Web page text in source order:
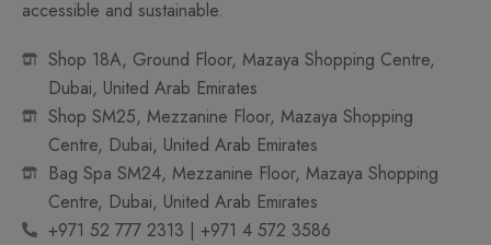
accessible and sustainable.
Shop 18A, Ground Floor, Mazaya Shopping Centre,
Dubai, United Arab Emirates
Shop SM25, Mezzanine Floor, Mazaya Shopping
Centre, Dubai, United Arab Emirates
Bag Spa SM24, Mezzanine Floor, Mazaya Shopping
Centre, Dubai, United Arab Emirates
+971 52 777 2313 | +971 4 572 3586